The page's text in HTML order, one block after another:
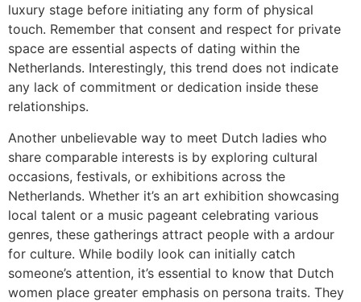
luxury stage before initiating any form of physical
touch. Remember that consent and respect for private
space are essential aspects of dating within the
Netherlands. Interestingly, this trend does not indicate
any lack of commitment or dedication inside these
relationships.
Another unbelievable way to meet Dutch ladies who
share comparable interests is by exploring cultural
occasions, festivals, or exhibitions across the
Netherlands. Whether it’s an art exhibition showcasing
local talent or a music pageant celebrating various
genres, these gatherings attract people with a ardour
for culture. While bodily look can initially catch
someone’s attention, it’s essential to know that Dutch
women place greater emphasis on persona traits. They